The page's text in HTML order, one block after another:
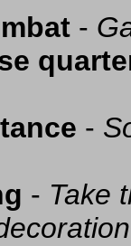
-
-
- Take